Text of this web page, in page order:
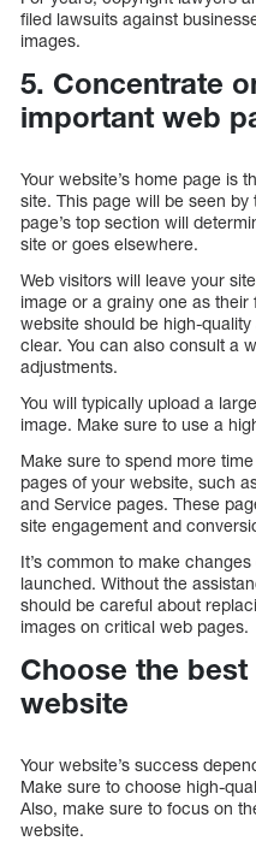
filed lawsuits against
images.
5. Concentrate
important web
Your website’s home page is
site. This page will be seen
page’s top section will
site or goes elsewhere.
Web visitors will leave your
image or a grainy one as
website should be high-
clear. You can also consult a
adjustments.
You will typically upload a
image. Make sure to use a
Make sure to spend more
pages of your website, such
and Service pages. These
site engagement and
It’s common to make
launched. Without the
should be careful about
images on critical web pages.
Choose the
website
Your website’s success
Make sure to choose high-
Also, make sure to focus on
website.